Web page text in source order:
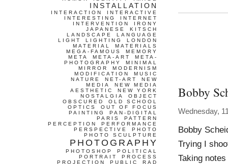
Bobby
Wednesday,
Bobby
Trying I
Taking
INSTALLATION
INTERACTION
INTERACTIVE
INTERESTING
INTERNET
INTERVENTION
IRONY
JAPANESE
KITSCH
LANDSCAPE
LANGUAGE
LIGHT
LIGHTING
LONDON
MATERIAL
MATERIALS
MEGA-FAMOUS
MEMORY
META
META-ART
META-
PHOTOGRAPHY
MINIMAL
MIRROR
MODERNISM
MODIFICATION
MUSIC
NATURE
NET-ART
NEW
MEDIA
NEW MEDIA
AESTHETIC
NEW YORK
NOSTALGIA
OBJECT
OBSCURED
OLD SCHOOL
OPTICS
OUT OF FOCUS
PAINTING
PAN-DIGITAL
PARIS
PATTERN
PERCEPTION
PERFORMANCE
PERSPECTIVE
PHOTO
PHOTO SCULPTURE
PHOTOGRAPHY
PHOTOSHOP
POLITICAL
PORTRAIT
PROCESS
PROJECTION
PUBLIC
RAD